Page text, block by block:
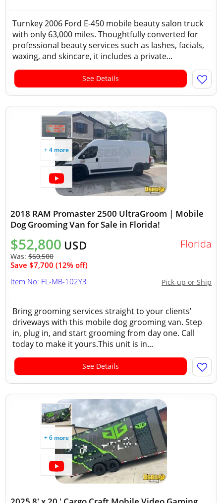
Turnkey 2006 Ford E-450 mobile beauty salon truck
with only 63,000 miles. Thoughtfully converted for
professional beauty services such as lashes, facials,
waxing, and skincare, it includes a private...
See Details
+ 4 more
2018 RAM Promaster 2500 UltraGroom | Mobile
Dog Grooming Van for Sale in Florida!
$52,800 USD
Was: $60,500
Save $7,700 (12% off)
Florida
Pick-up or Ship
Item No: FL-MB-102Y3
Bring grooming services straight to your clients’
driveways with this mobile dog grooming van. Step
in, plug in, and start grooming from day one. Call
today to make it yours.This unit is in...
See Details
+ 6 more